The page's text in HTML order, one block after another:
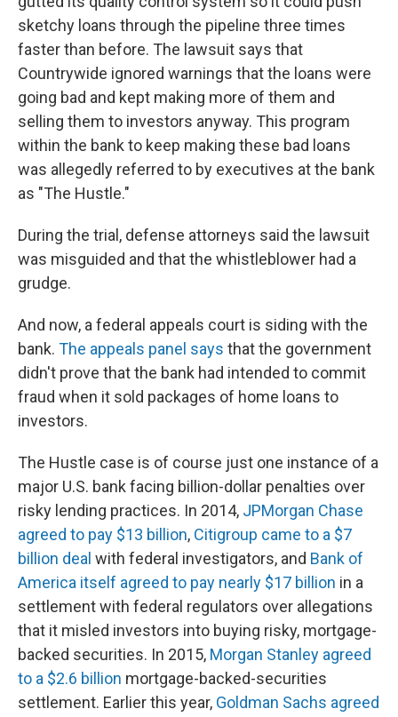
sketchy loans through the pipeline three times
faster than before. The lawsuit says that
Countrywide ignored warnings that the loans were
going bad and kept making more of them and
selling them to investors anyway. This program
within the bank to keep making these bad loans
was allegedly referred to by executives at the bank
as "The Hustle."
During the trial, defense attorneys said the lawsuit
was misguided and that the whistleblower had a
grudge.
And now, a federal appeals court is siding with the
bank. The appeals panel says that the government
didn't prove that the bank had intended to commit
fraud when it sold packages of home loans to
investors.
The Hustle case is of course just one instance of a
major U.S. bank facing billion-dollar penalties over
risky lending practices. In 2014, JPMorgan Chase
agreed to pay $13 billion, Citigroup came to a $7
billion deal with federal investigators, and Bank of
America itself agreed to pay nearly $17 billion in a
settlement with federal regulators over allegations
that it misled investors into buying risky, mortgage-
backed securities. In 2015, Morgan Stanley agreed
to a $2.6 billion mortgage-backed-securities
settlement. Earlier this year, Goldman Sachs agreed